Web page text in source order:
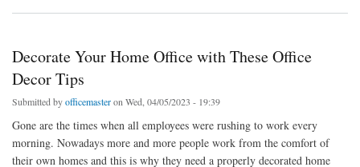
Decorate Your Home Office with These Office
Decor Tips
Submitted byofficemasteron Wed, 04/05/2023 - 19:39
Gone are the times when all employees were rushing to work every
morning. Nowadays more and more people work from the comfort of
their own homes and this is why they need a properly decorated home